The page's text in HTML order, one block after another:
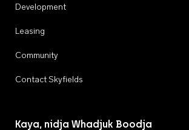
Development
Leasing
Community
Contact Skyfields
Kaya, nidja Whadjuk Boodja